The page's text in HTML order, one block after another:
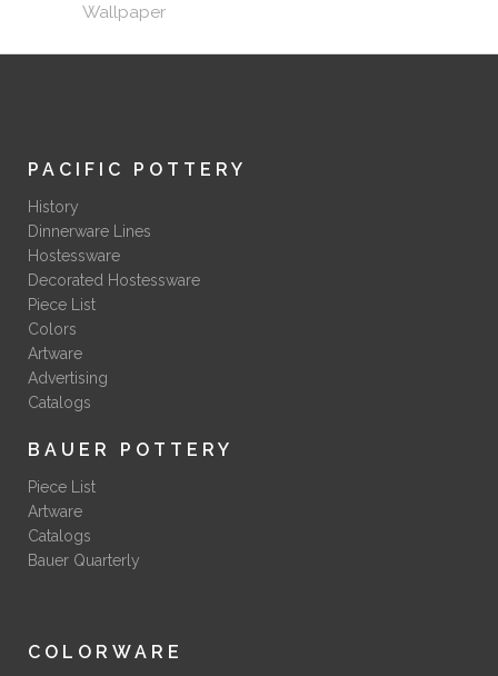
Wallpaper
PACIFIC POTTERY
History
Dinnerware Lines
Hostessware
Decorated Hostessware
Piece List
Colors
Artware
Advertising
Catalogs
BAUER POTTERY
Piece List
Artware
Catalogs
Bauer Quarterly
COLORWARE